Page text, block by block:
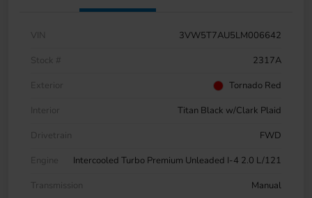
VIN
3VW5T7AU5LM006642
Stock #
2317A
Exterior
Tornado Red
Interior
Titan Black w/Clark Plaid
Drivetrain
FWD
Engine
Intercooled Turbo Premium Unleaded I-4 2.0 L/121
Transmission
Manual